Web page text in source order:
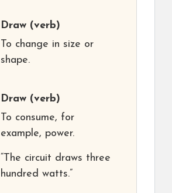
Draw (verb)
To change in size or
shape.
Draw (verb)
To consume, for
example, power.
“The circuit draws three
hundred watts.”